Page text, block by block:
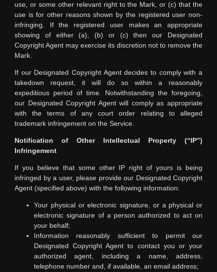
use, or some other relevant right to the Mark, or (c) that the
use is for other reasons shown by the registered user non-
infringing. If the registered user makes an appropriate
showing of either (a), (b) or (c) then our Designated
Copyright Agent may exercise its discretion not to remove the
Mark.
If our Designated Copyright Agent decides to comply with a
takedown request, it will do so within a reasonably
expeditious period of time. Notwithstanding the foregoing,
our Designated Copyright Agent will comply as appropriate
with the terms of any court order relating to alleged
trademark infringement on the Service.
Notification of Other Intellectual Property (“IP”)
Infringement
If you believe that some other IP right of yours is being
infringed by a user, please provide our Designated Copyright
Agent (specified above) with the following information:
Your physical or electronic signature, or a physical or
electronic signature of a person authorized to act on
your behalf;
Information reasonably sufficient to permit our
Designated Copyright Agent to contact you or your
authorized agent, including a name, address,
telephone number and, if available, an email address;